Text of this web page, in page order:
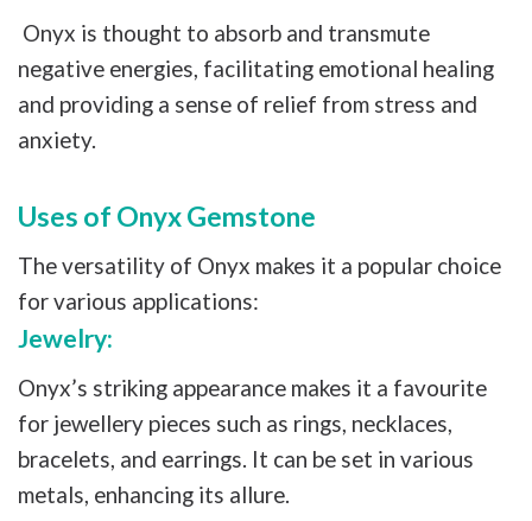
Onyx is thought to absorb and transmute
negative energies, facilitating emotional healing
and providing a sense of relief from stress and
anxiety.
Uses of Onyx Gemstone
The versatility of Onyx makes it a popular choice
for various applications:
Jewelry:
Onyx’s striking appearance makes it a favourite
for jewellery pieces such as rings, necklaces,
bracelets, and earrings. It can be set in various
metals, enhancing its allure.